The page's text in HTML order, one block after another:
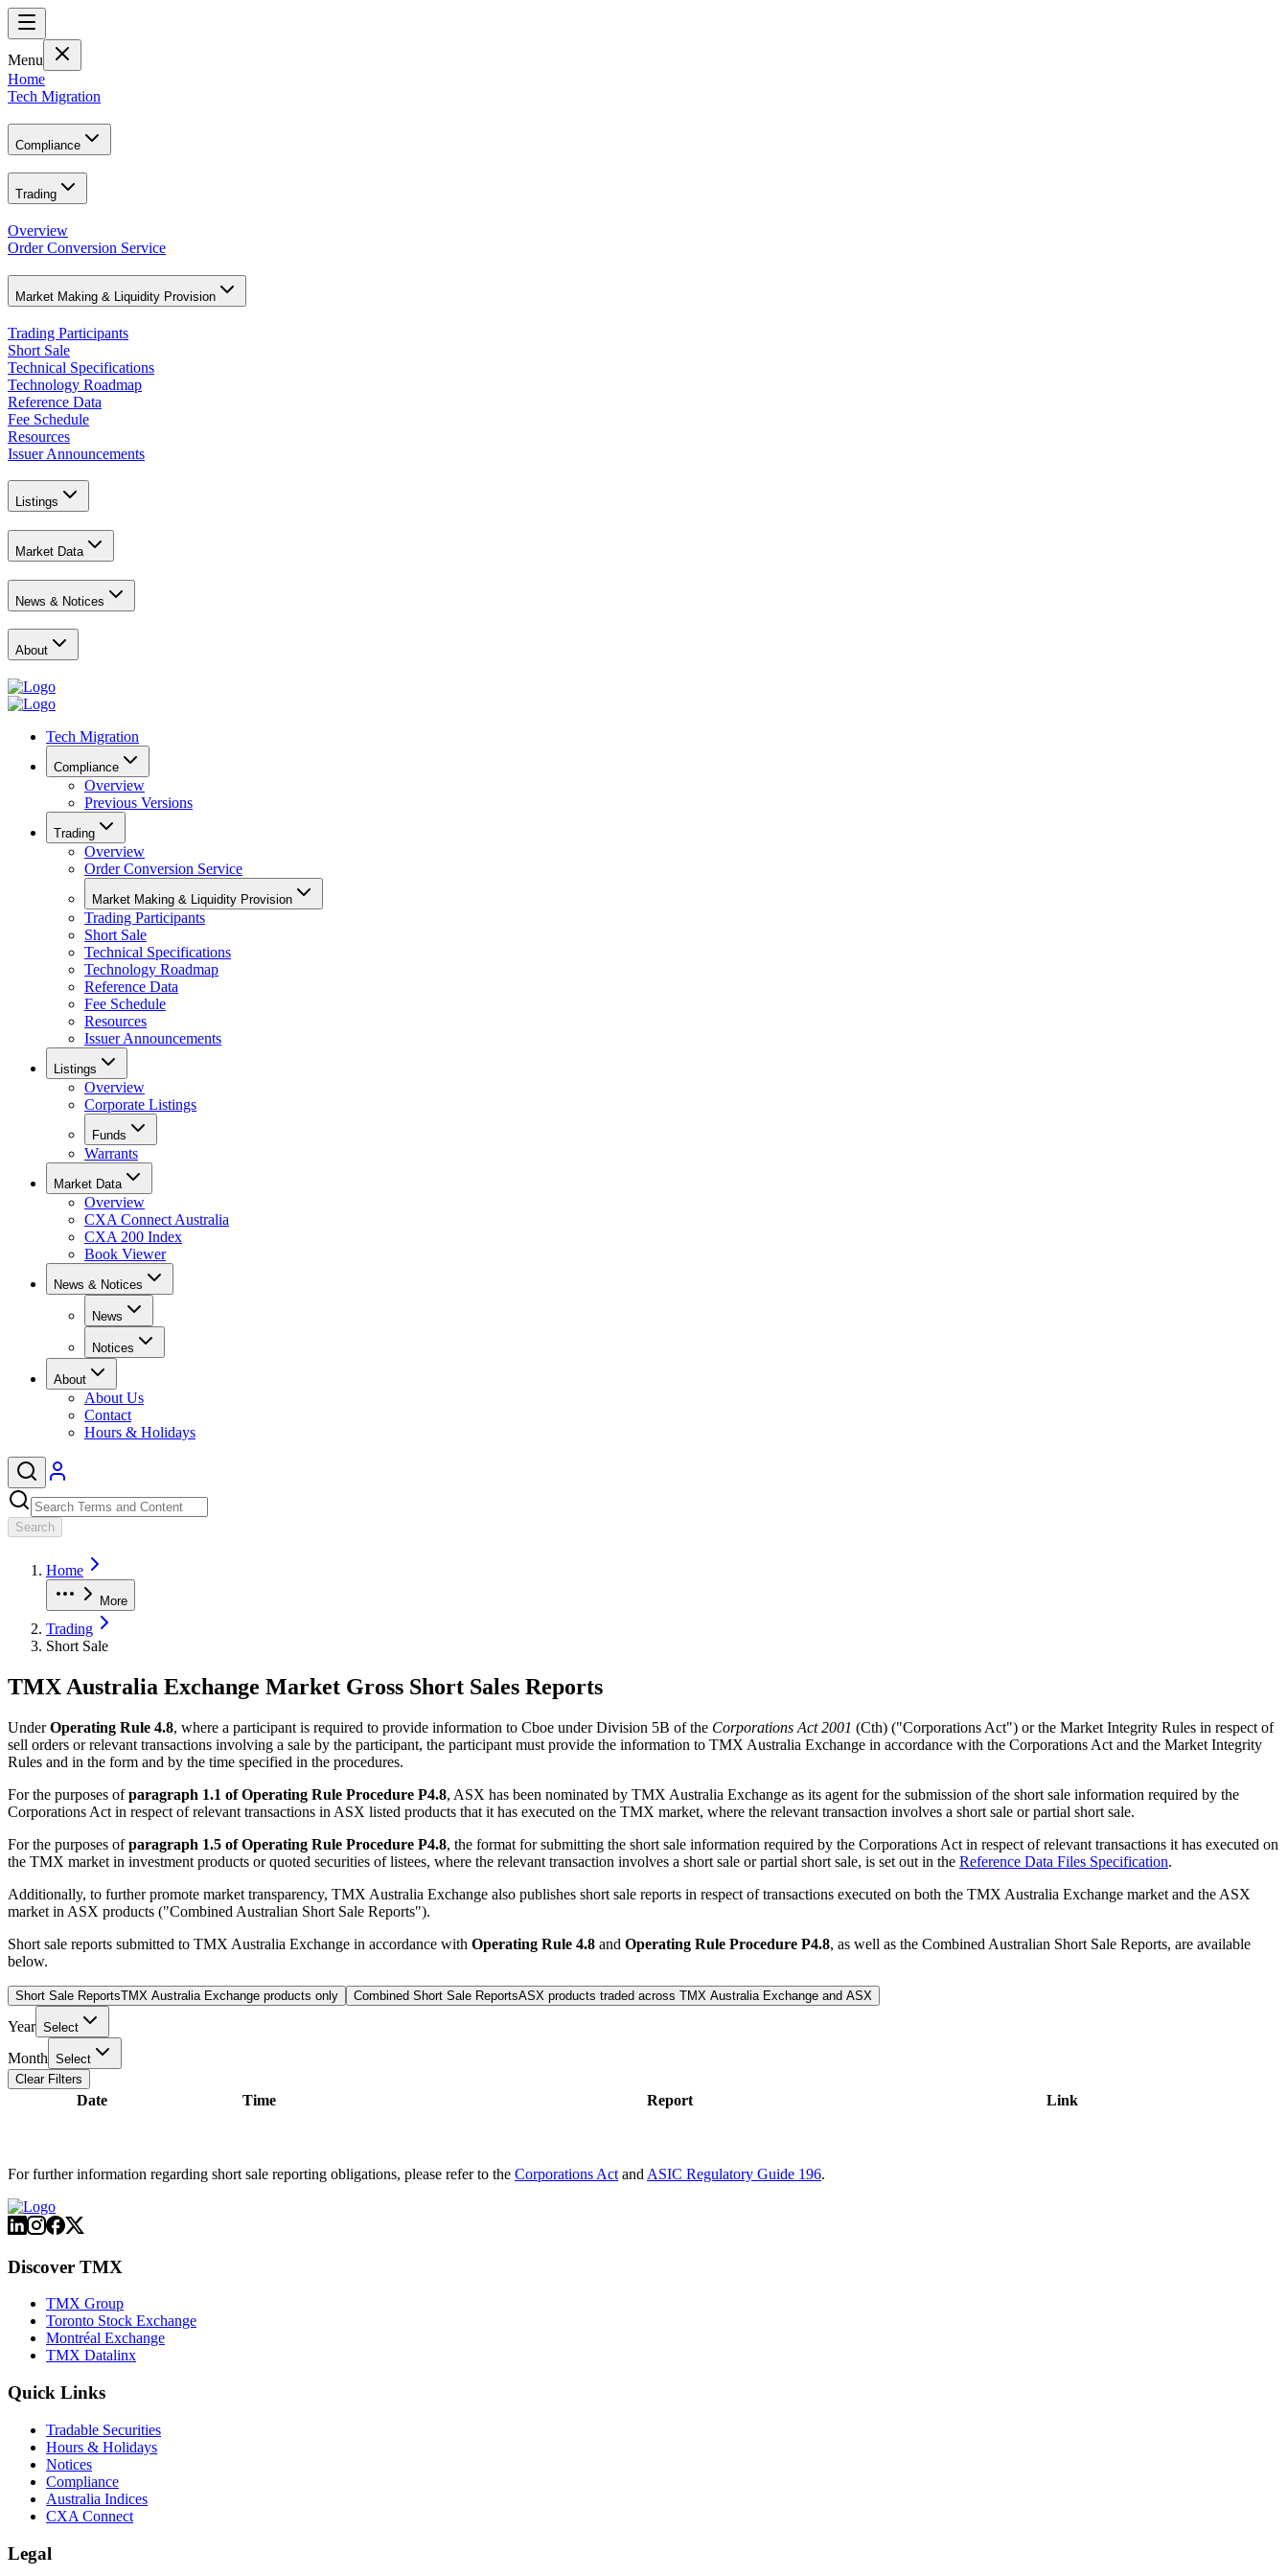
Menu
Home
Tech Migration
Compliance
Trading
Overview
Order Conversion Service
Market Making & Liquidity Provision
Trading Participants
Short Sale
Technical Specifications
Technology Roadmap
Reference Data
Fee Schedule
Resources
Issuer Announcements
Listings
Market Data
News & Notices
About
Tech Migration
Compliance
Overview
Previous Versions
Trading
Overview
Order Conversion Service
Market Making & Liquidity Provision
Trading Participants
Short Sale
Technical Specifications
Technology Roadmap
Reference Data
Fee Schedule
Resources
Issuer Announcements
Listings
Overview
Corporate Listings
Funds
Warrants
Market Data
Overview
CXA Connect Australia
CXA 200 Index
Book Viewer
News & Notices
News
Notices
About
About Us
Contact
Hours & Holidays
Search
Home
More
Trading
Short Sale
TMX Australia Exchange Market Gross Short Sales Reports
UnderOperating Rule 4.8, where a participant is required to provide information to Cboe under Division 5B of the Corporations Act 2001 (Cth) ("Corporations Act") or the Market Integrity Rules in respect of
sell orders or relevant transactions involving a sale by the participant, the participant must provide the information to TMX Australia Exchange in accordance with the Corporations Act and the Market Integrity
Rules and in the form and by the time specified in the procedures.
For the purposes of paragraph 1.1 of Operating Rule Procedure P4.8, ASX has been nominated by TMX Australia Exchange as its agent for the submission of the short sale information required by the
Corporations Act in respect of relevant transactions in ASX listed products that it has executed on the TMX market, where the relevant transaction involves a short sale or partial short sale.
For the purposes of paragraph 1.5 of Operating Rule Procedure P4.8, the format for submitting the short sale information required by the Corporations Act in respect of relevant transactions it has executed on
the TMX market in investment products or quoted securities of listees, where the relevant transaction involves a short sale or partial short sale, is set out in the Reference Data Files Specification.
Additionally, to further promote market transparency, TMX Australia Exchange also publishes short sale reports in respect of transactions executed on both the TMX Australia Exchange market and the ASX
market in ASX products ("Combined Australian Short Sale Reports").
Short sale reports submitted to TMX Australia Exchange in accordance with Operating Rule 4.8 and Operating Rule Procedure P4.8, as well as the Combined Australian Short Sale Reports, are available
below.
Short Sale ReportsTMX Australia Exchange products only Combined Short Sale ReportsASX products traded across TMX Australia Exchange and ASX
Year Select
Month Select
Clear Filters
Date Time Report Link
For further information regarding short sale reporting obligations, please refer to the Corporations Act and ASIC Regulatory Guide 196.
Discover TMX
TMX Group
Toronto Stock Exchange
Montréal Exchange
TMX Datalinx
Quick Links
Tradable Securities
Hours & Holidays
Notices
Compliance
Australia Indices
CXA Connect
Legal